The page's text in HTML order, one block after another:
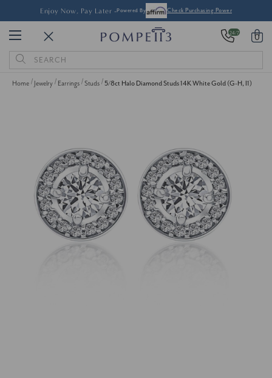
Enjoy Now, Pay Later -Powered By Check Purchasing Power
24/7 0
Search
Keyword:
Home Jewelry Earrings Studs 5/8ct Halo Diamond Studs 14K White Gold (G-H, I1)